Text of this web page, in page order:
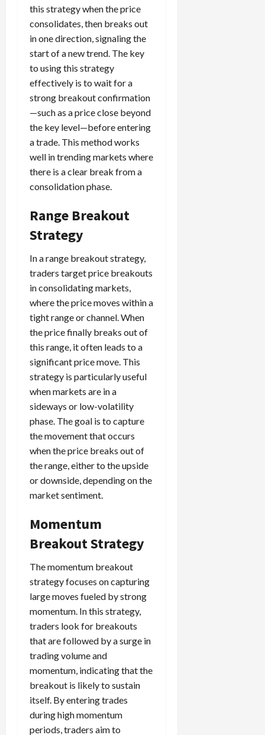
this strategy when the price
consolidates, then breaks out
in one direction, signaling the
start of a new trend. The key
to using this strategy
effectively is to wait for a
strong breakout confirmation
—such as a price close beyond
the key level—before entering
a trade. This method works
well in trending markets where
there is a clear break from a
consolidation phase.
Range Breakout
Strategy
In a range breakout strategy,
traders target price breakouts
in consolidating markets,
where the price moves within a
tight range or channel. When
the price finally breaks out of
this range, it often leads to a
significant price move. This
strategy is particularly useful
when markets are in a
sideways or low-volatility
phase. The goal is to capture
the movement that occurs
when the price breaks out of
the range, either to the upside
or downside, depending on the
market sentiment.
Momentum
Breakout Strategy
The momentum breakout
strategy focuses on capturing
large moves fueled by strong
momentum. In this strategy,
traders look for breakouts
that are followed by a surge in
trading volume and
momentum, indicating that the
breakout is likely to sustain
itself. By entering trades
during high momentum
periods, traders aim to